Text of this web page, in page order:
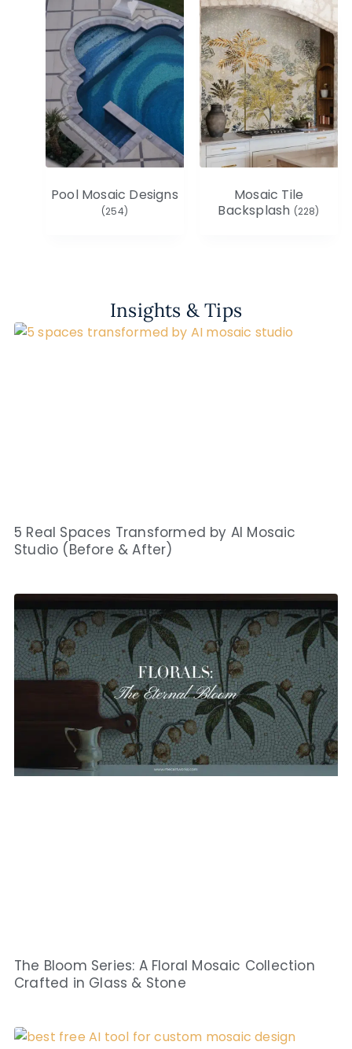
Pool Mosaic Designs
(254)
Mosaic Tile
Backsplash (228)
Insights & Tips
5 Real Spaces Transformed by AI Mosaic
Studio (Before & After)
The Bloom Series: A Floral Mosaic Collection
Crafted in Glass & Stone